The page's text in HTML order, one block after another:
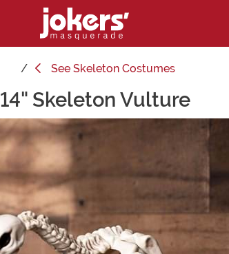
See Skeleton Costumes
14" Skeleton Vulture